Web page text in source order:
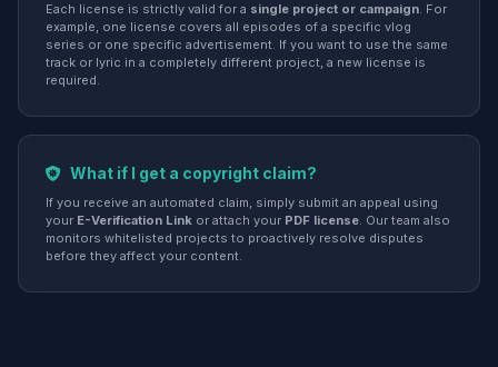
Each license is strictly valid for a single project or campaign. For
example, one license covers all episodes of a specific vlog
series or one specific advertisement. If you want to use the same
track or lyric in a completely different project, a new license is
required.
What if I get a copyright claim?
If you receive an automated claim, simply submit an appeal using
your E-Verification Link or attach your PDF license. Our team also
monitors whitelisted projects to proactively resolve disputes
before they affect your content.